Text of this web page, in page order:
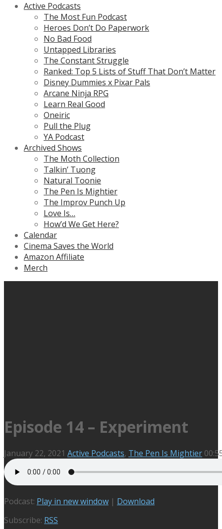
Active Podcasts
The Most Fun Podcast
Heroes Don’t Do Paperwork
No Bad Food
Untapped Libraries
The Constant Struggle
Ranked: Top 5 Lists of Stuff That Don’t Matter
Disney Dummies x Pixar Pals
Arcane Ninja RPG
Learn Real Good
Oneiric
Pull the Plug
YA Podcast
Archived Shows
The Moth Collection
Talkin’ Tuong
Natural Toonie
The Pen Is Mightier
The Improv Punch Up
Love Is…
How’d We Get Here?
Calendar
Cinema Saves the World
Amazon Affiliate
Merch
Episode 14 – Experiment
January 22, 2021 Active Podcasts, The Pen Is Mightier
Podcast: Play in new window | Download
Subscribe: RSS